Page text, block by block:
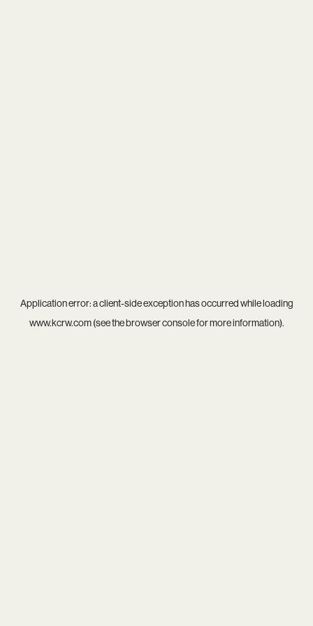
Application error: aclient-side exception has occurred while loading
www.kcrw.com(see thebrowser consolefor more information).